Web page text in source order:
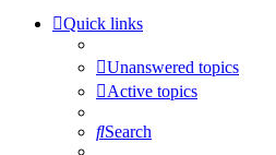
Quick links
Unanswered topics
Active topics
Search